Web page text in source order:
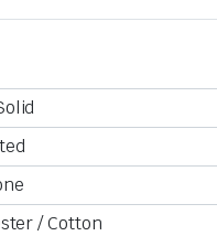
/ Cotton